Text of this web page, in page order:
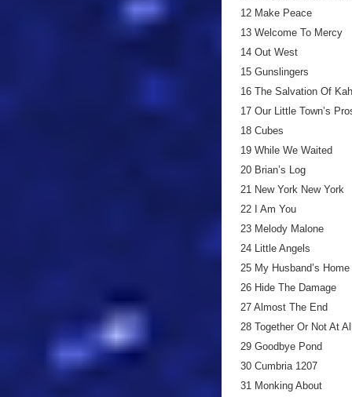
12 Make Peace
13 Welcome To Mercy
14 Out West
15 Gunslingers
16 The Salvation Of
17 Our Little Town’s
18 Cubes
19 While We Waited
20 Brian’s Log
21 New York New York
22 I Am You
23 Melody Malone
24 Little Angels
25 My Husband’s Home
26 Hide The Damage
27 Almost The End
28 Together Or Not At
29 Goodbye Pond
30 Cumbria 1207
31 Monking About